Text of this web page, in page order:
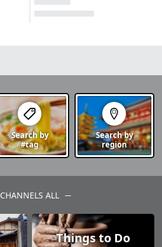
Search by
#tag
Search by
region
CHANNELS ALL
Things to Do